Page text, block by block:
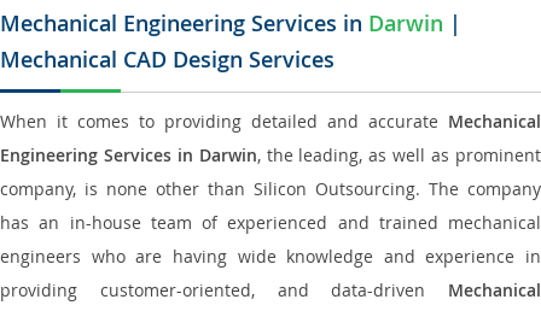
Mechanical Engineering Services in Darwin |
Mechanical CAD Design Services
When it comes to providing detailed and accurate Mechanical
Engineering Services in Darwin, the leading, as well as prominent
company, is none other than Silicon Outsourcing. The company
has an in-house team of experienced and trained mechanical
engineers who are having wide knowledge and experience in
providing customer-oriented, and data-driven Mechanical